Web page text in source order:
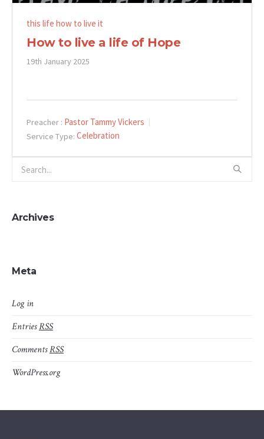
this life how to live it
How to live a life of Hope
19th January 2025
Preacher : Pastor Tammy Vickers
Service Type: Celebration
Archives
Meta
Log in
EntriesRSS
CommentsRSS
WordPress.org